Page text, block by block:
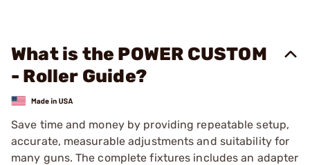
What is the POWER CUSTOM
- Roller Guide?
Save time and money by providing repeatable setup,
accurate, measurable adjustments and suitability for
many guns. The complete fixtures includes an adapter